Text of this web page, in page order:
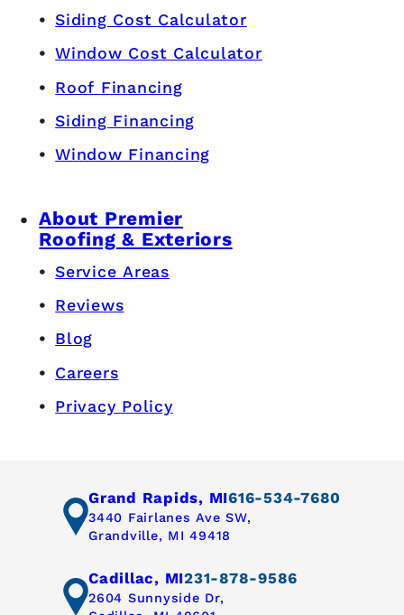
Siding Cost Calculator
Window Cost Calculator
Roof Financing
Siding Financing
Window Financing
About Premier
Roofing & Exteriors
Service Areas
Reviews
Blog
Careers
Privacy Policy
Grand Rapids, MI616-534-7680
3440 Fairlanes Ave SW,
Grandville, MI 49418
Cadillac, MI231-878-9586
2604 Sunnyside Dr,